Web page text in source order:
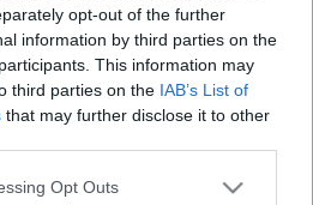
opt-out of the further
information by third parties on the
This information may
third parties on the IAB’s List of
that may further disclose it to other
app uses one or more Google
Opt Outs
a lányának a neten, amikor
a gyomra